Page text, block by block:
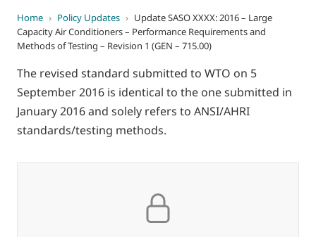
Home › Policy Updates › Update SASO XXXX: 2016 – Large
Capacity Air Conditioners – Performance Requirements and
Methods of Testing – Revision 1 (GEN – 715.00)
The revised standard submitted to WTO on 5
September 2016 is identical to the one submitted in
January 2016 and solely refers to ANSI/AHRI
standards/testing methods.